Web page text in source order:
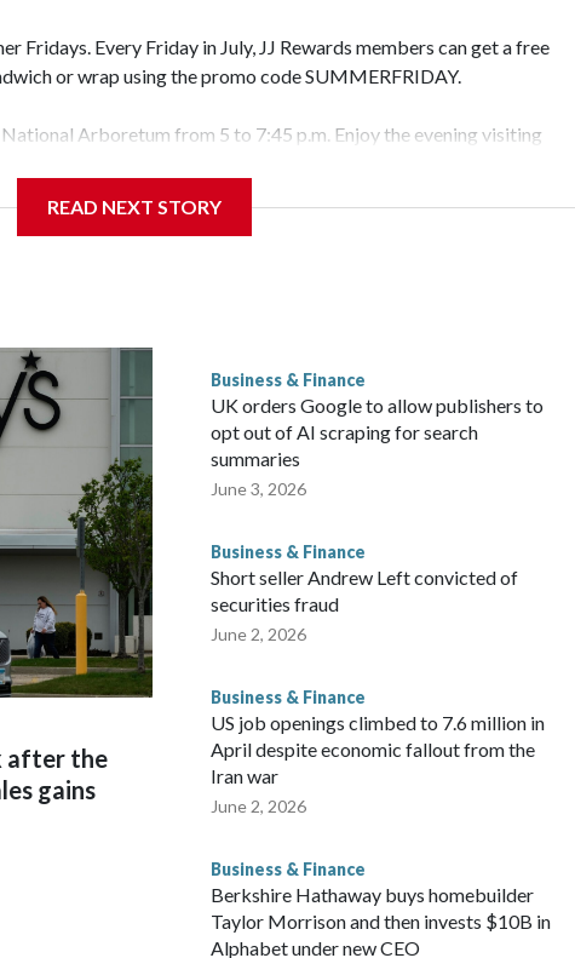
Fridays. Every Friday in July, JJ Rewards members can get a free
or wrap using the promo code SUMMERFRIDAY.
National Arboretum from 5 to 7:45 p.m. Enjoy the evening visiting
6 to 8 p.m. check out the food vendors, farmers market, and
Crystal City. This is also a FREE live music event at Water Park in
is indie pop artist, Marilyn Hucek. There will be food kiosks and
READ NEXT STORY
after the
gains
Business & Finance
UK orders Google to allow publishers to
opt out of AI scraping for search
summaries
June 3, 2026
Business & Finance
Short seller Andrew Left convicted of
securities fraud
June 2, 2026
Business & Finance
US job openings climbed to 7.6 million in
April despite economic fallout from the
Iran war
June 2, 2026
Business & Finance
Berkshire Hathaway buys homebuilder
Taylor Morrison and then invests $10B in
Alphabet under new CEO